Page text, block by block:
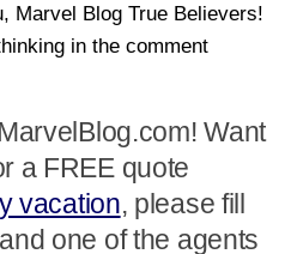
Marvel Blog True Believers!
in the comment
Want
a FREE quote
vacation, please fill
one of the agents